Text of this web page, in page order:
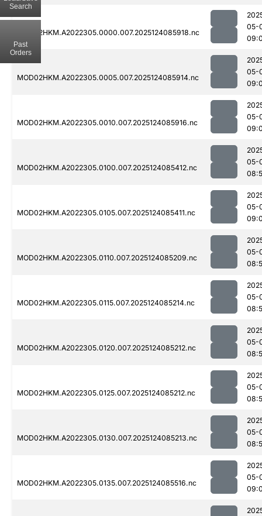
MOD02HKM.A2022305.0000.007.2025124085918.nc
05-
MOD02HKM.A2022305.0005.007.2025124085914.nc
05-
MOD02HKM.A2022305.0010.007.2025124085916.nc
05-
MOD02HKM.A2022305.0100.007.2025124085412.nc
05-
MOD02HKM.A2022305.0105.007.2025124085411.nc
05-
MOD02HKM.A2022305.0110.007.2025124085209.nc
05-
MOD02HKM.A2022305.0115.007.2025124085214.nc
05-
MOD02HKM.A2022305.0120.007.2025124085212.nc
05-
MOD02HKM.A2022305.0125.007.2025124085212.nc
05-
MOD02HKM.A2022305.0130.007.2025124085213.nc
05-
MOD02HKM.A2022305.0135.007.2025124085516.nc
05-
Search
Past
Orders